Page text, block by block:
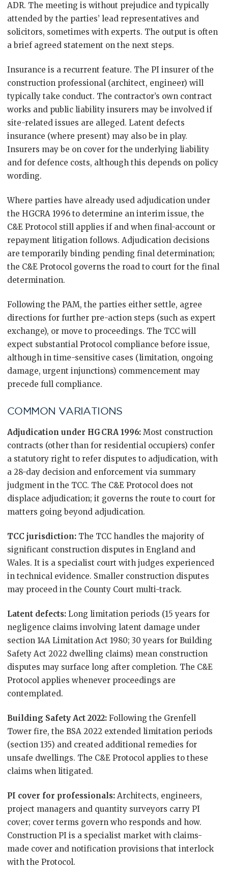
ADR. The meeting is without prejudice and typically
attended by the parties’ lead representatives and
solicitors, sometimes with experts. The output is often
a brief agreed statement on the next steps.
Insurance is a recurrent feature. The PI insurer of the
construction professional (architect, engineer) will
typically take conduct. The contractor’s own contract
works and public liability insurers may be involved if
site-related issues are alleged. Latent defects
insurance (where present) may also be in play.
Insurers may be on cover for the underlying liability
and for defence costs, although this depends on policy
wording.
Where parties have already used adjudication under
the HGCRA 1996 to determine an interim issue, the
C&E Protocol still applies if and when final-account or
repayment litigation follows. Adjudication decisions
are temporarily binding pending final determination;
the C&E Protocol governs the road to court for the final
determination.
Following the PAM, the parties either settle, agree
directions for further pre-action steps (such as expert
exchange), or move to proceedings. The TCC will
expect substantial Protocol compliance before issue,
although in time-sensitive cases (limitation, ongoing
damage, urgent injunctions) commencement may
precede full compliance.
COMMON VARIATIONS
Adjudication under HGCRA 1996: Most construction
contracts (other than for residential occupiers) confer
a statutory right to refer disputes to adjudication, with
a 28-day decision and enforcement via summary
judgment in the TCC. The C&E Protocol does not
displace adjudication; it governs the route to court for
matters going beyond adjudication.
TCC jurisdiction: The TCC handles the majority of
significant construction disputes in England and
Wales. It is a specialist court with judges experienced
in technical evidence. Smaller construction disputes
may proceed in the County Court multi-track.
Latent defects: Long limitation periods (15 years for
negligence claims involving latent damage under
section 14A Limitation Act 1980; 30 years for Building
Safety Act 2022 dwelling claims) mean construction
disputes may surface long after completion. The C&E
Protocol applies whenever proceedings are
contemplated.
Building Safety Act 2022: Following the Grenfell
Tower fire, the BSA 2022 extended limitation periods
(section 135) and created additional remedies for
unsafe dwellings. The C&E Protocol applies to these
claims when litigated.
PI cover for professionals: Architects, engineers,
project managers and quantity surveyors carry PI
cover; cover terms govern who responds and how.
Construction PI is a specialist market with claims-
made cover and notification provisions that interlock
with the Protocol.